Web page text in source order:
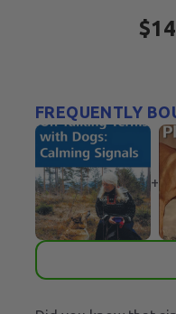
FREQUENTLY
+